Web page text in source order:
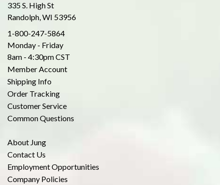
335 S. High St
Randolph, WI 53956
1-800-247-5864
Monday - Friday
8am - 4:30pm CST
Member Account
Shipping Info
Order Tracking
Customer Service
Common Questions
About Jung
Contact Us
Employment Opportunities
Company Policies